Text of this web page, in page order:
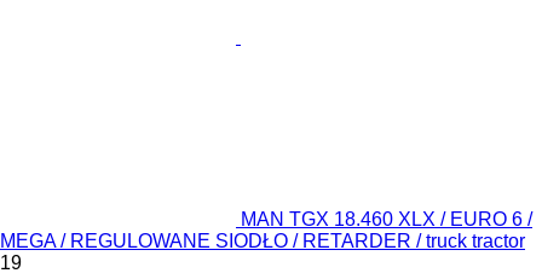
MAN TGX 18.460 XLX / EURO 6 /
MEGA / REGULOWANE SIODŁO / RETARDER / truck tractor
19